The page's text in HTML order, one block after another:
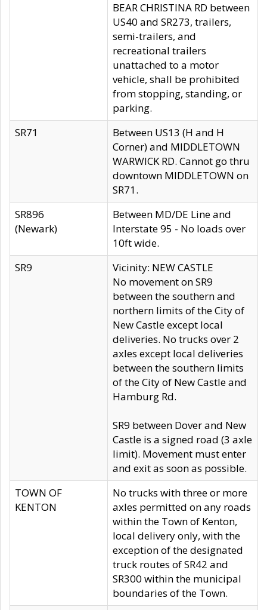
BEAR CHRISTINA RD between
US40 and SR273, trailers,
semi-trailers, and
recreational trailers
unattached to a motor
vehicle, shall be prohibited
from stopping, standing, or
parking.
SR71
Between US13 (H and H
Corner) and MIDDLETOWN
WARWICK RD. Cannot go thru
downtown MIDDLETOWN on
SR71.
SR896
(Newark)
Between MD/DE Line and
Interstate 95 - No loads over
10ft wide.
SR9
Vicinity: NEW CASTLE
No movement on SR9
between the southern and
northern limits of the City of
New Castle except local
deliveries. No trucks over 2
axles except local deliveries
between the southern limits
of the City of New Castle and
Hamburg Rd.
SR9 between Dover and New
Castle is a signed road (3 axle
limit). Movement must enter
and exit as soon as possible.
TOWN OF
KENTON
No trucks with three or more
axles permitted on any roads
within the Town of Kenton,
local delivery only, with the
exception of the designated
truck routes of SR42 and
SR300 within the municipal
boundaries of the Town.